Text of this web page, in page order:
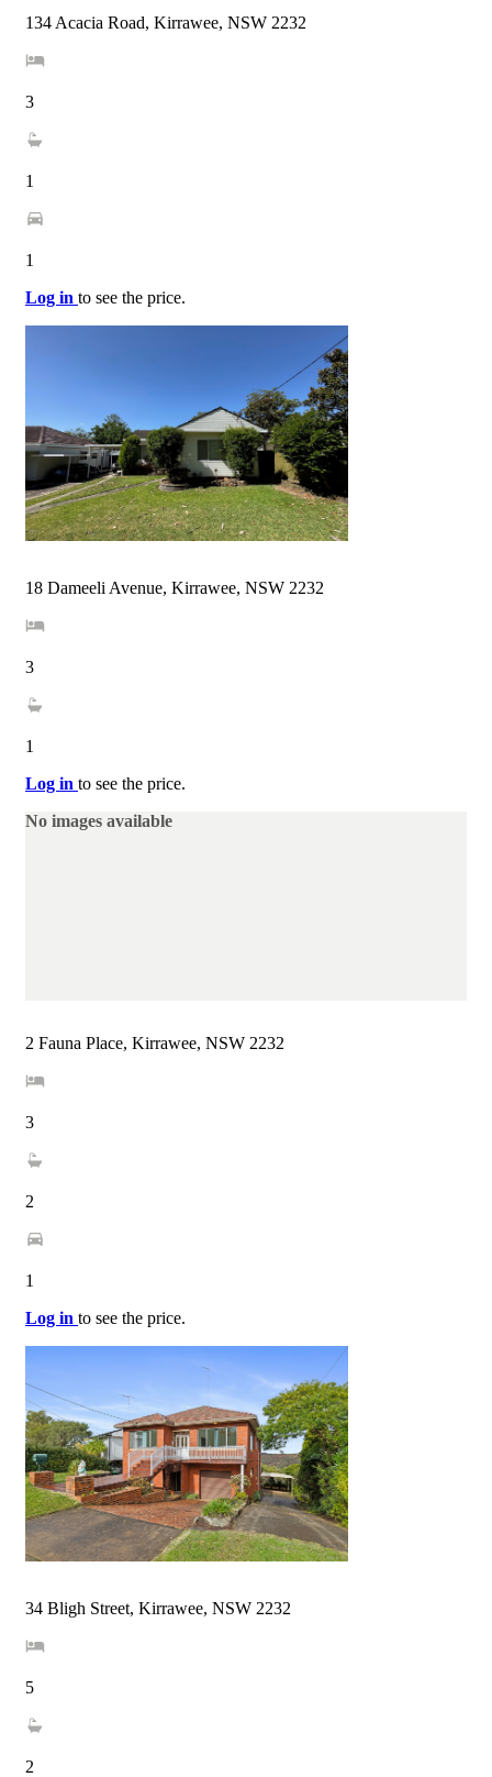
134 Acacia Road, Kirrawee, NSW 2232
3
1
1
Log in to see the price.
18 Dameeli Avenue, Kirrawee, NSW 2232
3
1
Log in to see the price.
No images available
2 Fauna Place, Kirrawee, NSW 2232
3
2
1
Log in to see the price.
34 Bligh Street, Kirrawee, NSW 2232
5
2